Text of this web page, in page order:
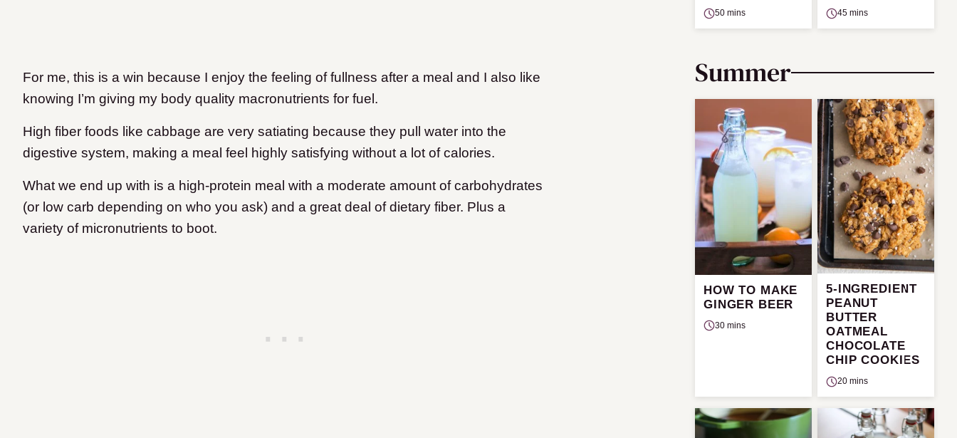
For me, this is a win because I enjoy the feeling of fullness after a meal and I also like
knowing I’m giving my body quality macronutrients for fuel.
High fiber foods like cabbage are very satiating because they pull water into the
digestive system, making a meal feel highly satisfying without a lot of calories.
What we end up with is a high-protein meal with a moderate amount of carbohydrates
(or low carb depending on who you ask) and a great deal of dietary fiber. Plus a
variety of micronutrients to boot.
50 mins 45 mins
Summer
HOW TO MAKE
GINGER BEER
30 mins
5-INGREDIENT
PEANUT
BUTTER
OATMEAL
CHOCOLATE
CHIP COOKIES
20 mins